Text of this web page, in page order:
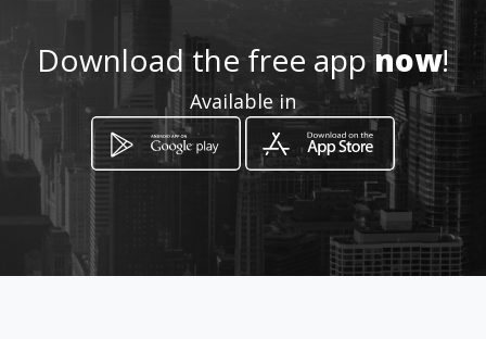
How to get
151 Dale Lace Avenue
Download the free appnow!
Available in